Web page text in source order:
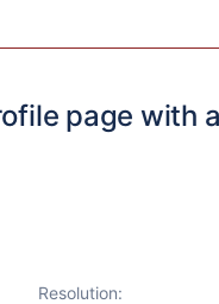
page with
Resolution: